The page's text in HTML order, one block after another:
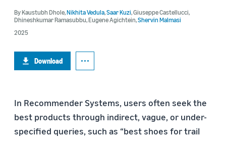
ByKaustubh Dhole,Nikhita Vedula,Saar Kuzi,Giuseppe Castellucci,
Dhineshkumar Ramasubbu,Eugene Agichtein,Shervin Malmasi
2025
Download
In Recommender Systems, users often seek the
best products through indirect, vague, or under-
specified queries, such as “best shoes for trail